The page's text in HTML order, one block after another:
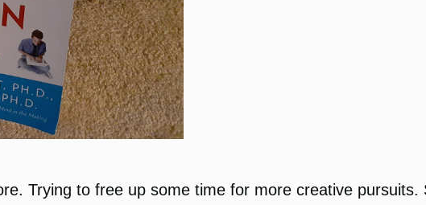
Trying to free up some time for more creative